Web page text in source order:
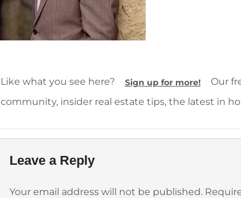
Like what you see here? Sign up for more!
Our
community, insider real estate tips, the latest in
Leave a Reply
Your email address will not be published.